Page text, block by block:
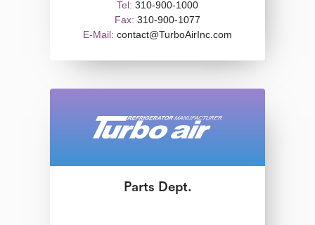
Tel: 310-900-1000
Fax: 310-900-1077
E-Mail: contact@TurboAirInc.com
Parts Dept.